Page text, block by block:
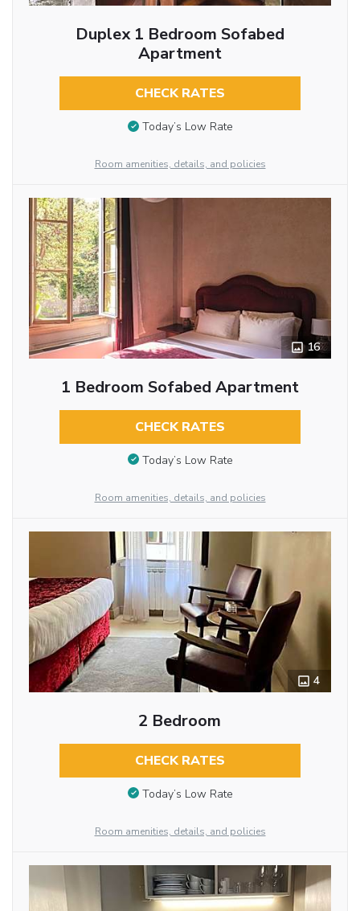
Duplex 1 Bedroom Sofabed
Apartment
CHECK RATES
Today’s Low Rate
Room amenities, details, and policies
16
1 Bedroom Sofabed Apartment
CHECK RATES
Today’s Low Rate
Room amenities, details, and policies
4
2 Bedroom
CHECK RATES
Today’s Low Rate
Room amenities, details, and policies